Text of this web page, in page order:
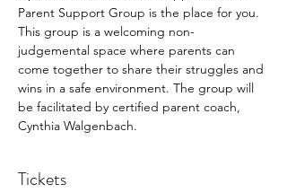
Parent Support Group is the place for you.
This group is a welcoming non-
judgemental space where parents can
come together to share their struggles and
wins in a safe environment. The group will
be facilitated by certified parent coach,
Cynthia Walgenbach.
Tickets